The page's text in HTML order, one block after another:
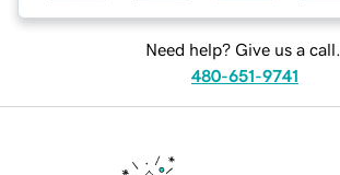
Need help? Give us a call.
480-651-9741